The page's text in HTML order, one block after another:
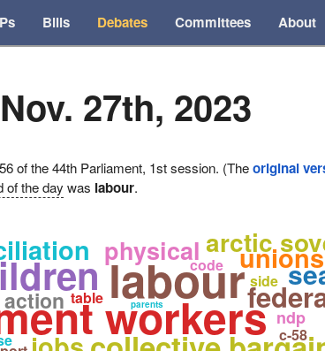
Bills Debates Committees About
27th, 2023
of the 44th Parliament, 1st session. (Theoriginal
of the day was labour.
labour
workers
unions
arctic
physical
ndp
c-58
table
code
parents
side